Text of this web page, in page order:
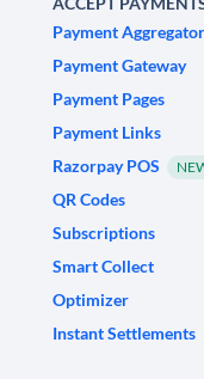
Payment Aggregator
Payment Gateway
Payment Pages
Payment Links
Razorpay POS
QR Codes
Subscriptions
Smart Collect
Optimizer
Instant Settlements